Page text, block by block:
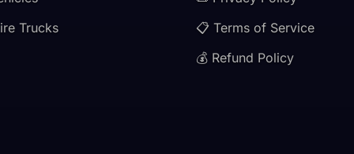
Trucks
📋 Terms of Service
💰 Refund Policy